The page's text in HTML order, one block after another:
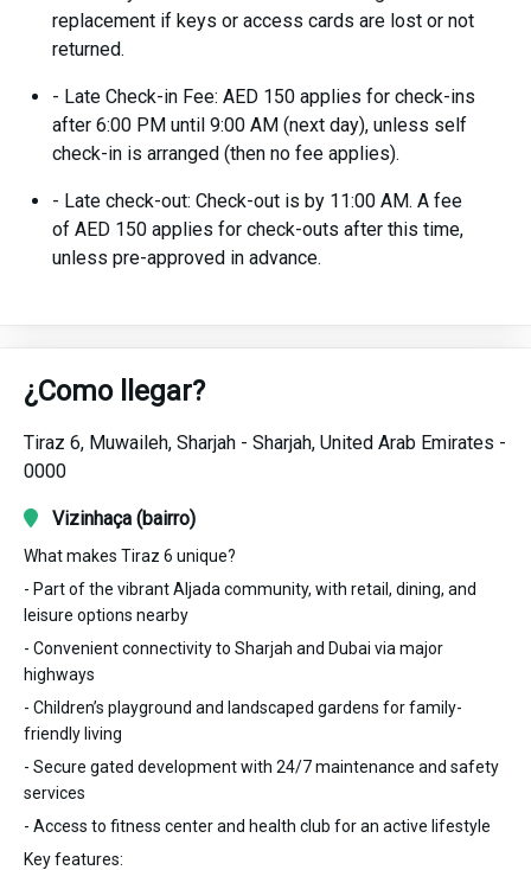
replacement if keys or access cards are lost or not
returned.
- Late Check-in Fee: AED 150 applies for check-ins
after 6:00 PM until 9:00 AM (next day), unless self
check-in is arranged (then no fee applies).
- Late check-out: Check-out is by 11:00 AM. A fee
of AED 150 applies for check-outs after this time,
unless pre-approved in advance.
¿Como llegar?
Tiraz 6, Muwaileh, Sharjah - Sharjah, United Arab Emirates -
0000
Vizinhaça (bairro)
What makes Tiraz 6 unique?
- Part of the vibrant Aljada community, with retail, dining, and
leisure options nearby
- Convenient connectivity to Sharjah and Dubai via major
highways
- Children’s playground and landscaped gardens for family-
friendly living
- Secure gated development with 24/7 maintenance and safety
services
- Access to fitness center and health club for an active lifestyle
Key features: